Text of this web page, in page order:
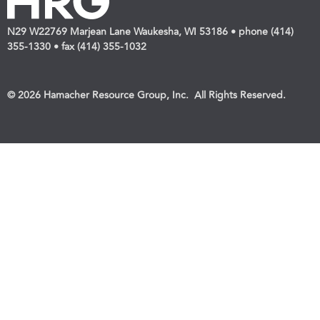
N29 W22769 Marjean Lane Waukesha, WI 53186 • phone (414)
355-1330 • fax (414) 355-1032
© 2026 Hamacher Resource Group, Inc. All Rights Reserved.